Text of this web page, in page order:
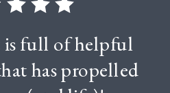
is full of helpful
has propelled